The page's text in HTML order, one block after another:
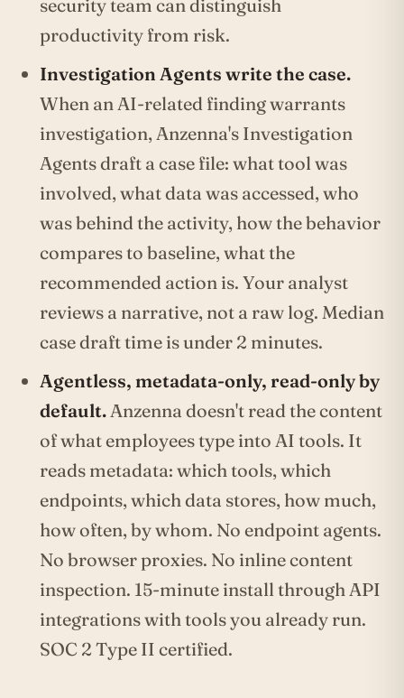
security team can distinguish
productivity from risk.
Investigation Agents write the case.
When an AI-related finding warrants
investigation, Anzenna's Investigation
Agents draft a case file: what tool was
involved, what data was accessed, who
was behind the activity, how the behavior
compares to baseline, what the
recommended action is. Your analyst
reviews a narrative, not a raw log. Median
case draft time is under 2 minutes.
Agentless, metadata-only, read-only by
default. Anzenna doesn't read the content
of what employees type into AI tools. It
reads metadata: which tools, which
endpoints, which data stores, how much,
how often, by whom. No endpoint agents.
No browser proxies. No inline content
inspection. 15-minute install through API
integrations with tools you already run.
SOC 2 Type II certified.